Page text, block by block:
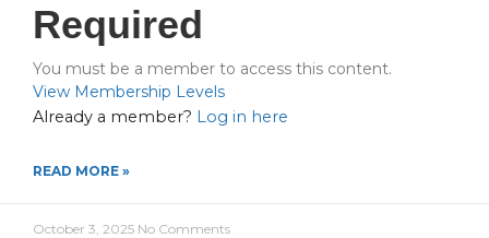
Required
You must be a member to access this content.
View Membership Levels
Already a member? Log in here
READ MORE »
October 3, 2025 No Comments